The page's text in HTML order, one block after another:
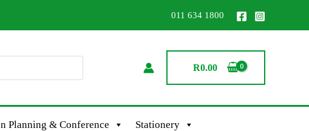
011 634 1800
R0.00
Planning & Conference Stationery